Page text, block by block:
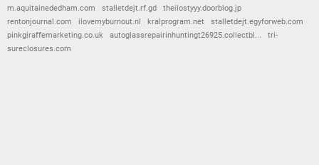
m.aquitainededham.com stalletdejt.rf.gd
theilostyyy.doorblog.jp
rentonjournal.com
ilovemyburnout.nl kralprogram.net
stalletdejt.egyforweb.com
pinkgiraffemarketing.co.uk
autoglassrepairinhuntingt26925.collectbl...
tri-
sureclosures.com